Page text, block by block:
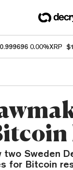
0.00%XRP
two Sweden
for Bitcoin